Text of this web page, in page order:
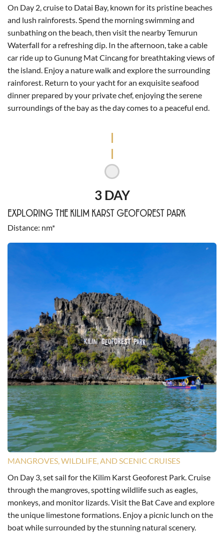
On Day 2, cruise to Datai Bay, known for its pristine beaches
and lush rainforests. Spend the morning swimming and
sunbathing on the beach, then visit the nearby Temurun
Waterfall for a refreshing dip. In the afternoon, take a cable
car ride up to Gunung Mat Cincang for breathtaking views of
the island. Enjoy a nature walk and explore the surrounding
rainforest. Return to your yacht for an exquisite seafood
dinner prepared by your private chef, enjoying the serene
surroundings of the bay as the day comes to a peaceful end.
3 DAY
MANGROVES, WILDLIFE, AND SCENIC CRUISES
On Day 3, set sail for the Kilim Karst Geoforest Park. Cruise
through the mangroves, spotting wildlife such as eagles,
monkeys, and monitor lizards. Visit the Bat Cave and explore
the unique limestone formations. Enjoy a picnic lunch on the
boat while surrounded by the stunning natural scenery.
EXPLORING THE KILIM KARST GEOFOREST PARK
Distance nm*